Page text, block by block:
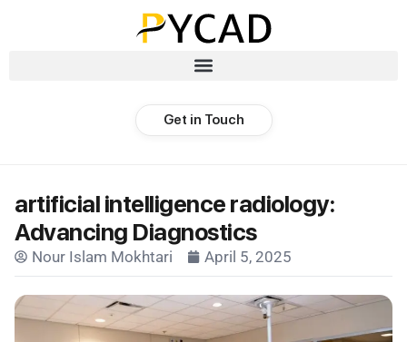
Get in Touch
artificial intelligence radiology:
Advancing Diagnostics
Nour Islam Mokhtari April 5, 2025